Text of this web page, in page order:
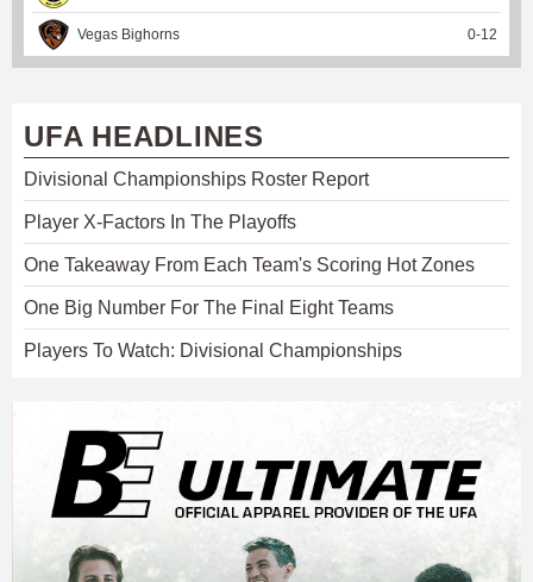
Vegas Bighorns 0-12
UFA HEADLINES
Divisional Championships Roster Report
Player X-Factors In The Playoffs
One Takeaway From Each Team's Scoring Hot Zones
One Big Number For The Final Eight Teams
Players To Watch: Divisional Championships